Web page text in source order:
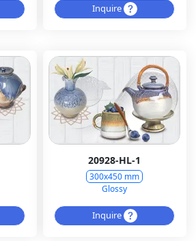
Inquire
20928-HL-1
300x450 mm
Glossy
Inquire